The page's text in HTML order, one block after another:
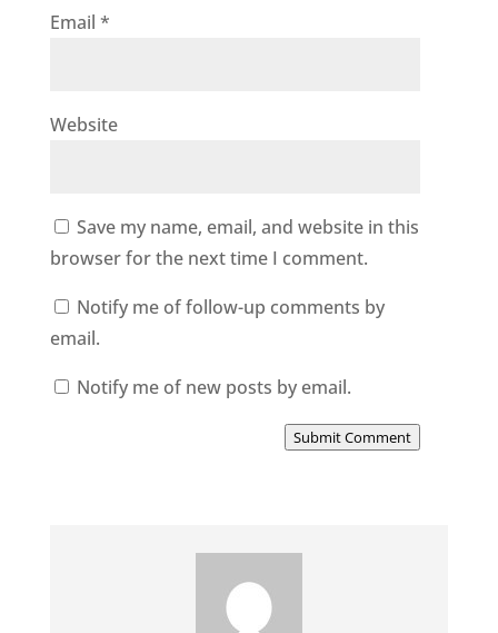
Email *
Website
Save my name, email, and website in this
browser for the next time I comment.
Notify me of follow-up comments by
email.
Notify me of new posts by email.
Submit Comment